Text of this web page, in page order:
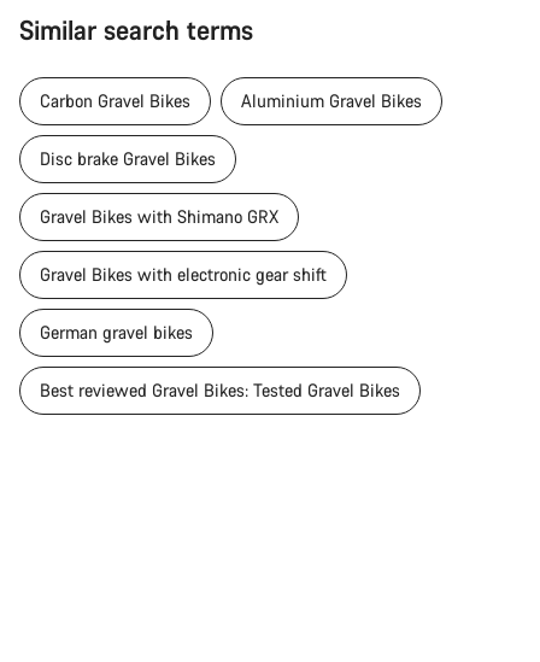
Similar search terms
Carbon Gravel Bikes Aluminium Gravel Bikes
Disc brake Gravel Bikes
Gravel Bikes with Shimano GRX
Gravel Bikes with electronic gear shift
German gravel bikes
Best reviewed Gravel Bikes: Tested Gravel Bikes